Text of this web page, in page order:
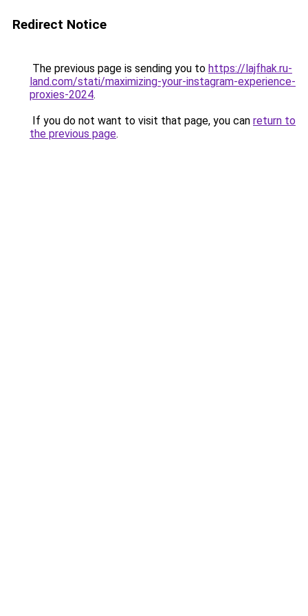
Redirect Notice
The previous page is sending you to https://lajfhak.ru-
land.com/stati/maximizing-your-instagram-experience-
proxies-2024.
If you do not want to visit that page, you can return to
the previous page.